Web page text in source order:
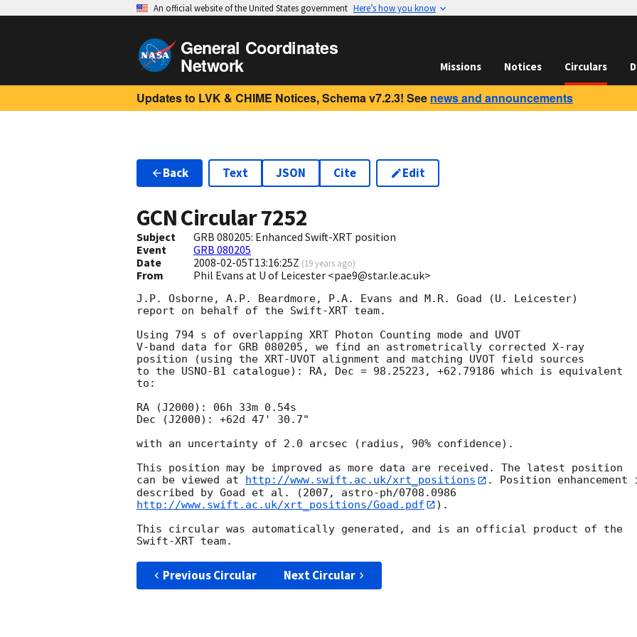
An official website of the United States government Here’s how you know
General Coordinates
Network Missions Notices Circulars
Updates to LVK & CHIME Notices, Schema v7.2.3! See news and announcements
Back Text JSON Cite Edit
GCN Circular7252
Subject
GRB 080205: Enhanced Swift-XRT position
Event
GRB 080205
Date
2008-02-05T13:16:25Z (19 years ago)
From Phil Evans at U of Leicester <pae9@star.le.ac.uk>
J.P. Osborne, A.P. Beardmore, P.A. Evans and M.R. Goad (U. Leicester)
report on behalf of the Swift-XRT team.
Using 794 s of overlapping XRT Photon Counting mode and UVOT
V-band data for GRB 080205, we find an astrometrically corrected X-ray
position (using the XRT-UVOT alignment and matching UVOT field sources
to the USNO-B1 catalogue): RA, Dec = 98.25223, +62.79186 which is equivalent
to:
RA (J2000): 06h 33m 0.54s
Dec (J2000): +62d 47' 30.7"
with an uncertainty of 2.0 arcsec (radius, 90% confidence).
This position may be improved as more data are received. The latest position
can be viewed at
http://www.swift.ac.uk/xrt_positions
. Position enhancement
http://www.swift.ac.uk/xrt_positions/Goad.pdf
).
This circular was automatically generated, and is an official product of the
Previous Circular Next Circular